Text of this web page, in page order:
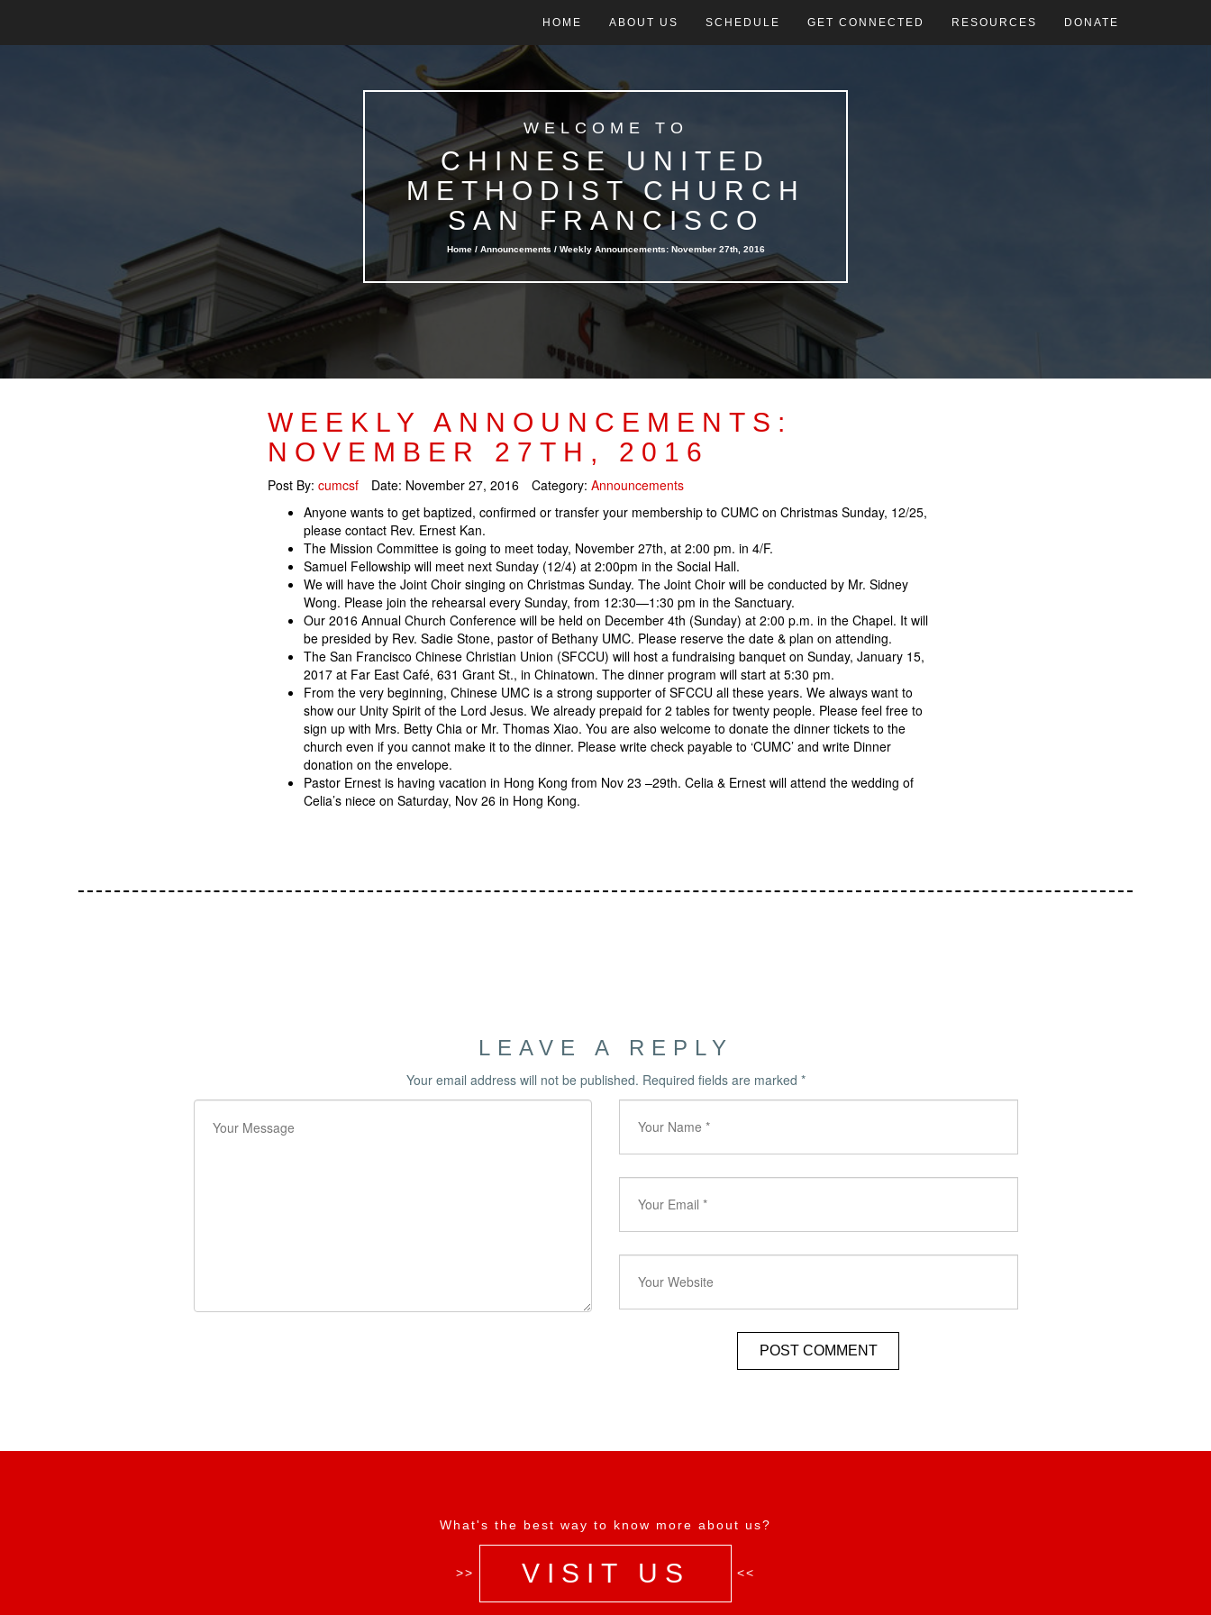
HOME ABOUT US SCHEDULE GET CONNECTED RESOURCES DONATE
WELCOME TO
CHINESE UNITED
METHODIST CHURCH
SAN FRANCISCO
Home / Announcements/ Weekly Announcements: November 27th, 2016
WEEKLY ANNOUNCEMENTS:
NOVEMBER 27TH, 2016
Post By: cumcsf Date: November 27, 2016 Category: Announcements
Anyone wants to get baptized, confirmed or transfer your membership to CUMC on Christmas Sunday, 12/25,
please contact Rev. Ernest Kan.
The Mission Committee is going to meet today, November 27th, at 2:00 pm. in 4/F.
Samuel Fellowship will meet next Sunday (12/4) at 2:00pm in the Social Hall.
We will have the Joint Choir singing on Christmas Sunday. The Joint Choir will be conducted by Mr. Sidney
Wong. Please join the rehearsal every Sunday, from 12:30—1:30 pm in the Sanctuary.
Our 2016 Annual Church Conference will be held on December 4th (Sunday) at 2:00 p.m. in the Chapel. It will
be presided by Rev. Sadie Stone, pastor of Bethany UMC. Please reserve the date & plan on attending.
The San Francisco Chinese Christian Union (SFCCU) will host a fundraising banquet on Sunday, January 15,
2017 at Far East Café, 631 Grant St., in Chinatown. The dinner program will start at 5:30 pm.
From the very beginning, Chinese UMC is a strong supporter of SFCCU all these years. We always want to
show our Unity Spirit of the Lord Jesus. We already prepaid for 2 tables for twenty people. Please feel free to
sign up with Mrs. Betty Chia or Mr. Thomas Xiao. You are also welcome to donate the dinner tickets to the
church even if you cannot make it to the dinner. Please write check payable to ‘CUMC’ and write Dinner
donation on the envelope.
Pastor Ernest is having vacation in Hong Kong from Nov 23 –29th. Celia & Ernest will attend the wedding of
Celia’s niece on Saturday, Nov 26 in Hong Kong.
LEAVE A REPLY
Your email address will not be published. Required fields are marked *
What's the best way to know more about us?
>> VISIT US <<